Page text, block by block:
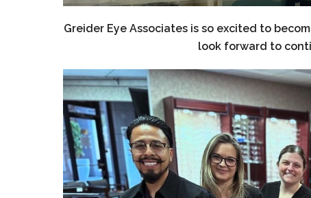
Greider Eye Associates is so excited to
look forward to